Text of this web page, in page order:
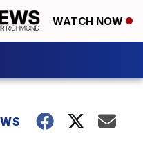
WATCH NOW